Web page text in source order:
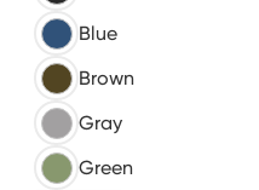
Blue
Brown
Gray
Green